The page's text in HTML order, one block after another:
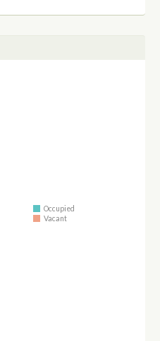
Occupied
Vacant